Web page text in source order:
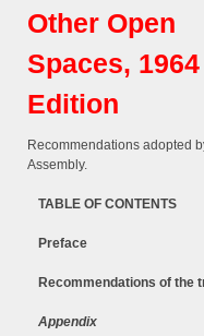
Other Open
Spaces, 1964
Edition
Recommendations adopted
Assembly.
TABLE OF CONTENTS
Preface
Recommendations of the
Appendix